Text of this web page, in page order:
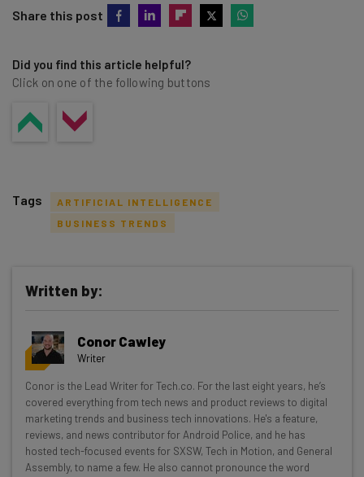
Share this post
Did you find this article helpful?
Click on one of the following buttons
resources in your inbox every
Wednesday
Here’s what you can expect from The AI Strat:
Interviews with AI industry experts
Test notes on the latest AI enterprise tools
Free AI workflows your business can use
straightaway
Tags
ARTIFICIAL INTELLIGENCE
BUSINESS TRENDS
Written by:
Conor Cawley
Writer
Conor is the Lead Writer for Tech.co. For the last eight years, he’s
covered everything from tech news and product reviews to digital
marketing trends and business tech innovations. He's a feature,
reviews, and news contributor for Android Police, and he has
hosted tech-focused events for SXSW, Tech in Motion, and General
Assembly, to name a few. He also cannot pronounce the word